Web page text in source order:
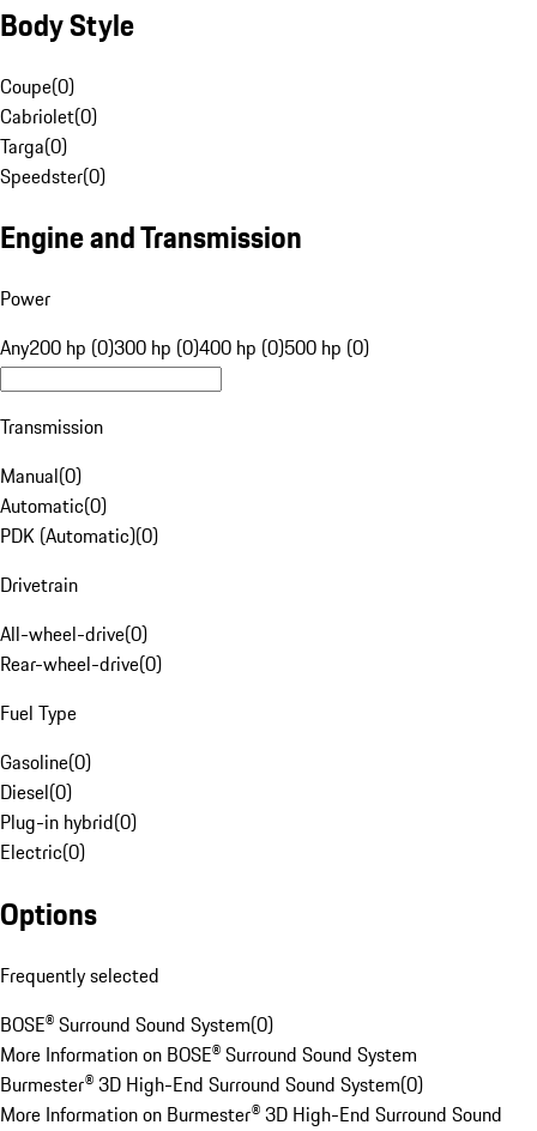
Body Style
Coupe(0)
Cabriolet(0)
Targa(0)
Speedster(0)
Engine and Transmission
Power
Any200 hp (0)300 hp (0)400 hp (0)500 hp (0)
Transmission
Manual(0)
Automatic(0)
PDK (Automatic)(0)
Drivetrain
All-wheel-drive(0)
Rear-wheel-drive(0)
Fuel Type
Gasoline(0)
Diesel(0)
Plug-in hybrid(0)
Electric(0)
Options
Frequently selected
BOSE® Surround Sound System(0)
More Information on BOSE® Surround Sound System
Burmester® 3D High-End Surround Sound System(0)
More Information on Burmester® 3D High-End Surround Sound